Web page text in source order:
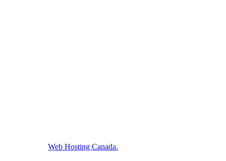
Web Hosting Canada.